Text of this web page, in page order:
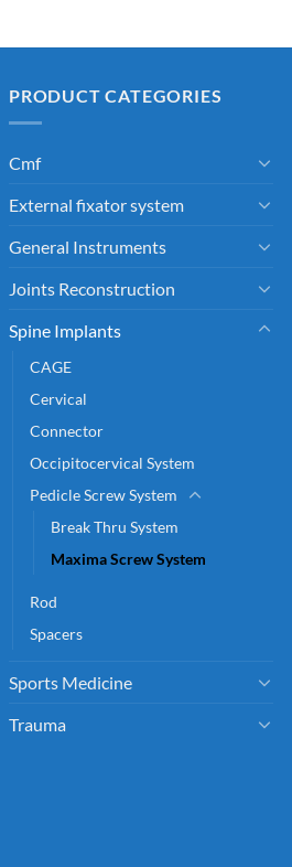
PRODUCT CATEGORIES
Cmf
External fixator system
General Instruments
Joints Reconstruction
Spine Implants
CAGE
Cervical
Connector
Occipitocervical System
Pedicle Screw System
Break Thru System
Maxima Screw System
Rod
Spacers
Sports Medicine
Trauma